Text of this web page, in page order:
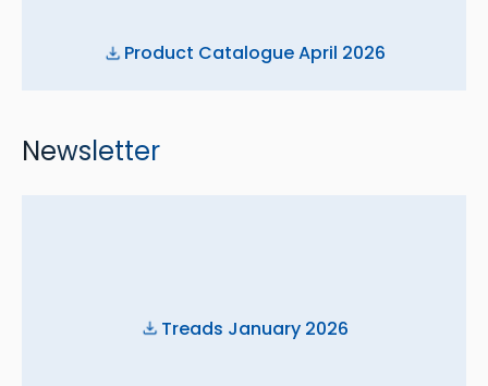
Product Catalogue April 2026
Newsletter
Treads January 2026